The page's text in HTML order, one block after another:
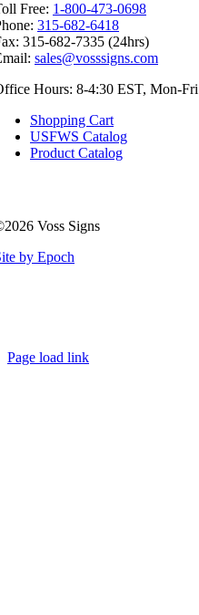
Free: 1-800-473-0698
315-682-6418
315-682-7335 (24hrs)
sales@vosssigns.com
Hours: 8-4:30 EST, Mon-Fri
Shopping Cart
USFWS Catalog
Product Catalog
Voss Signs
by Epoch
Page load link